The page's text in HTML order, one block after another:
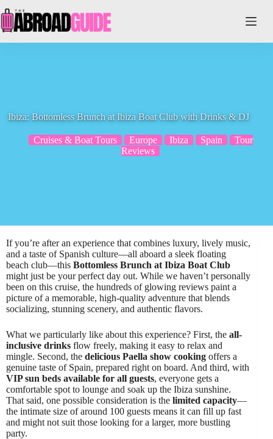
to
content
Ibiza: Bottomless Brunch at Ibiza Boat Club with Drinks & DJ
Cruises & Boat Tours Europe Ibiza Spain
Tour
Reviews
If you’re after an experience that combines luxury, lively music,
and a taste of Spanish culture—all aboard a sleek floating
beach club—this Bottomless Brunch at Ibiza Boat Club
might just be your perfect day out. While we haven’t personally
been on this cruise, the hundreds of glowing reviews paint a
picture of a memorable, high-quality adventure that blends
socializing, stunning scenery, and authentic flavors.
What we particularly like about this experience? First, the all-
inclusive drinks flow freely, making it easy to relax and
mingle. Second, the delicious Paella show cooking offers a
genuine taste of Spain, prepared right on board. And third, with
VIP sun beds available for all guests, everyone gets a
comfortable spot to lounge and soak up the Ibiza sunshine.
That said, one possible consideration is the limited capacity—
the intimate size of around 100 guests means it can fill up fast
and might not suit those looking for a larger, more bustling
party.